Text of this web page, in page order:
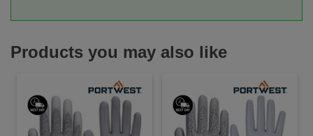
Products you may also like